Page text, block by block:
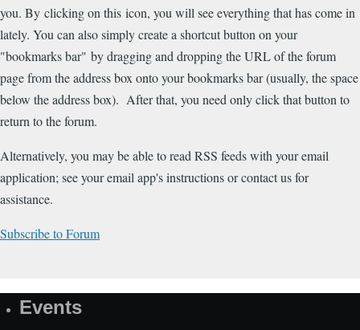
you. By clicking on this icon, you will see everything that has come in
lately. You can also simply create a shortcut button on your
"bookmarks bar" by dragging and dropping the URL of the forum
page from the address box onto your bookmarks bar (usually, the space
below the address box). After that, you need only click that button to
return to the forum.
Alternatively, you may be able to read RSS feeds with your email
application; see your email app's instructions or contact us for
assistance.
Subscribe to Forum
SiteEvents